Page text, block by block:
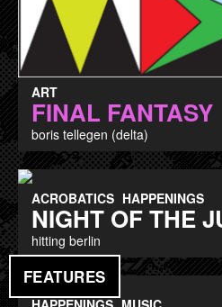
FEATURES
ART
FINAL FANTASY
boris tellegen (delta)
ACROBATICS HAPPENINGS
NIGHT OF THE
hitting berlin